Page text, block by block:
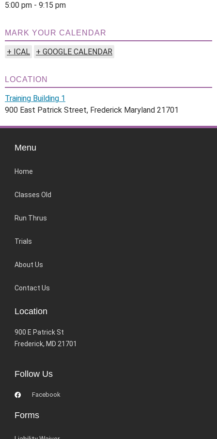
5:00 pm - 9:15 pm
MARK YOUR CALENDAR
+ ICAL + GOOGLE CALENDAR
LOCATION
Training Building 1
900 East Patrick Street, Frederick Maryland 21701
Menu
Home
Classes Old
Run Thrus
Trials
About Us
Contact Us
Location
900 E Patrick St
Frederick, MD 21701
Follow Us
Facebook
Forms